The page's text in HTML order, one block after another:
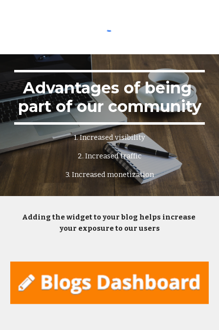
Advantages of being
part of our community
1. Increased visibility
2. Increased traffic
3. Increased monetization
Adding the widget to your blog helps increase
your exposure to our users